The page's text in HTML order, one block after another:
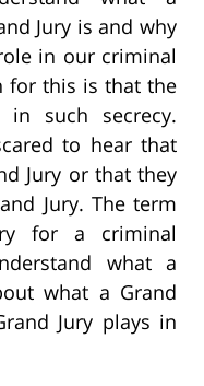
Jury is and why
in our criminal
for this is that the
such secrecy.
to hear that
Jury or that they
Jury. The term
for a criminal
what a
what a Grand
Jury plays in